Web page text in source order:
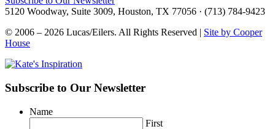
5120 Woodway, Suite 3009, Houston, TX 77056 · (713) 784-9423
© 2006 – 2026 Lucas/Eilers. All Rights Reserved | Site by Cooper
House
Subscribe to Our Newsletter
Name
First